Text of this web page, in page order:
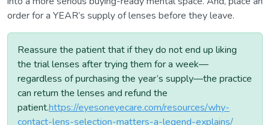
order for a YEAR’s supply of lenses before they leave.
Reassure the patient that if they do not end up liking
the trial lenses after trying them for a week—
regardless of purchasing the year’s supply—the practice
can return the lenses and refund the
patient.https://eyesoneyecare.com/resources/why-
contact-lens-selection-matters-a-legend-explains/